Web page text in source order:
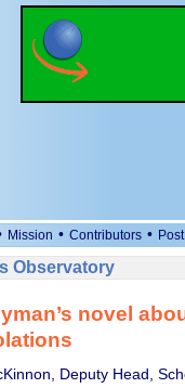
Mission • Contributors •
Observatory
novel
Deputy Head,